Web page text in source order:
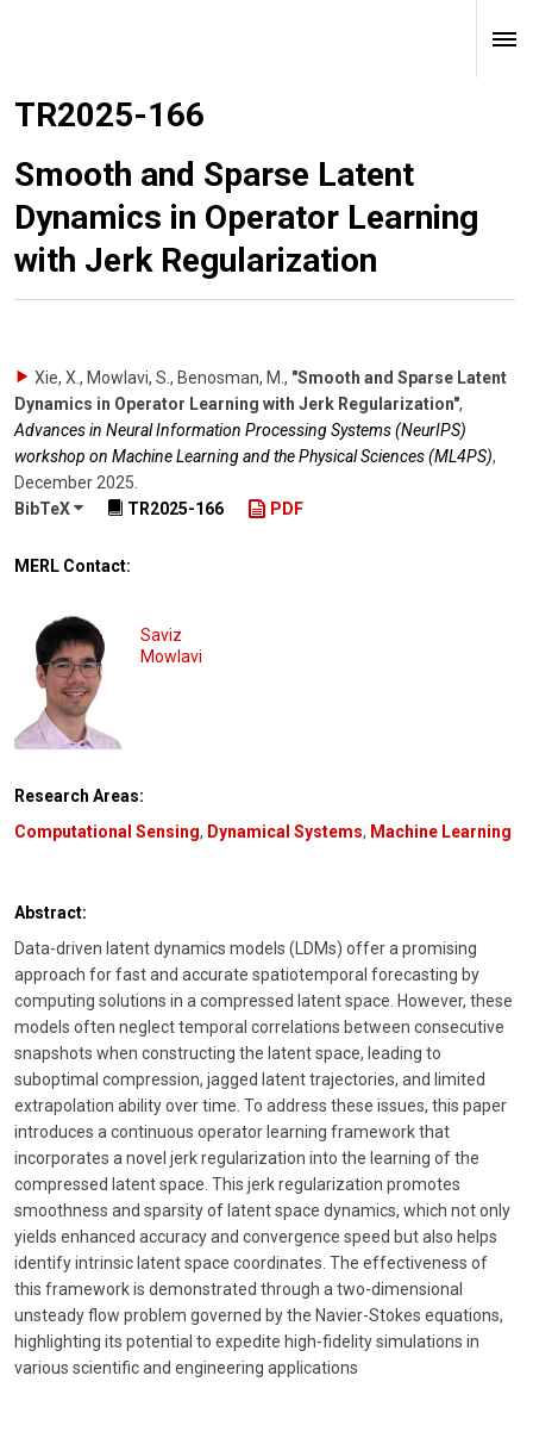
TR2025-166
Smooth and Sparse Latent
Dynamics in Operator Learning
with Jerk Regularization
Xie, X., Mowlavi, S., Benosman, M. , "Smooth and Sparse Latent
Dynamics in Operator Learning with Jerk Regularization",
Advances in Neural Information Processing Systems (NeurIPS)
workshop on Machine Learning and the Physical Sciences (ML4PS),
December 2025
BibTeX
TR2025-166 PDF
MERL Contact:
Saviz
Mowlavi
Research Areas:
Computational Sensing, Dynamical Systems, Machine Learning
Abstract:
Data-driven latent dynamics models (LDMs) offer a promising
approach for fast and accurate spatiotemporal forecasting by
computing solutions in a compressed latent space. However, these
models often neglect temporal correlations between consecutive
snapshots when constructing the latent space, leading to
suboptimal compression, jagged latent trajectories, and limited
extrapolation ability over time. To address these issues, this paper
introduces a continuous operator learning framework that
incorporates a novel jerk regularization into the learning of the
compressed latent space. This jerk regularization promotes
smoothness and sparsity of latent space dynamics, which not only
yields enhanced accuracy and convergence speed but also helps
identify intrinsic latent space coordinates. The effectiveness of
this framework is demonstrated through a two-dimensional
unsteady flow problem governed by the Navier-Stokes equations,
highlighting its potential to expedite high-fidelity simulations in
various scientific and engineering applications